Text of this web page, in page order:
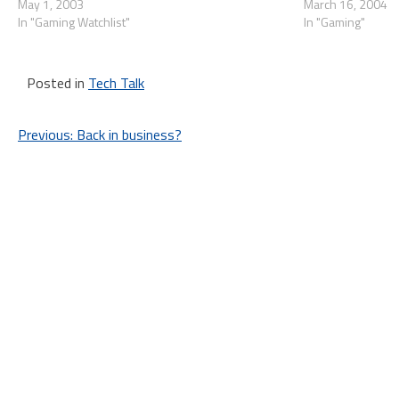
in the future, and they're using satelite imaging to
ensure the…
May 1, 2003
In "Gaming Watchlist"
move back and
March 16, 2004
In "Gaming"
Posted in Tech Talk
Post
Previous: Back in business?